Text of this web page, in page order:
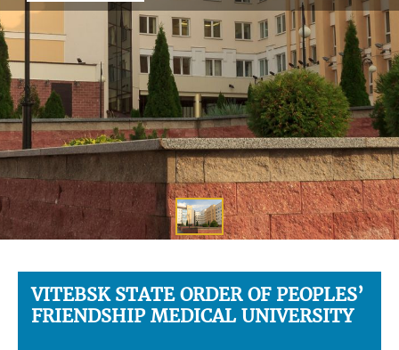
VITEBSK STATE ORDER OF PEOPLES’
FRIENDSHIP MEDICAL UNIVERSITY